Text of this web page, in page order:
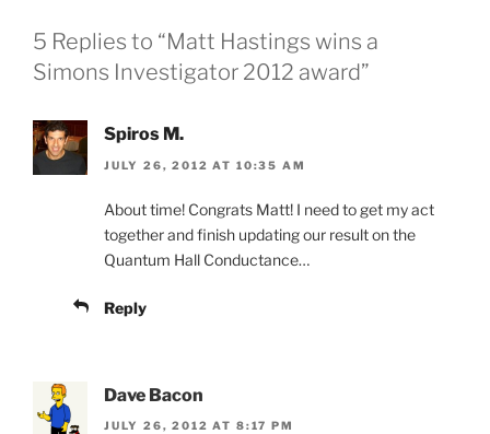
5 Replies to “Matt Hastings wins a
Simons Investigator 2012 award”
Spiros M.
JULY 26, 2012 AT 10:35 AM
About time! Congrats Matt! I need to get my act
together and finish updating our result on the
Quantum Hall Conductance…
Reply
Dave Bacon
JULY 26, 2012 AT 8:17 PM